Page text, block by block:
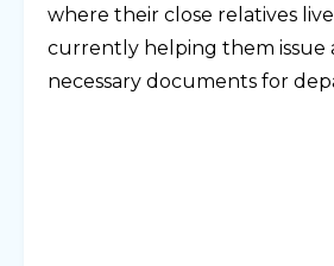
where their close relatives
currently helping them issue
necessary documents for